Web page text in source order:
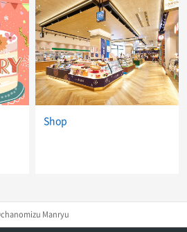
Shop
Manryu